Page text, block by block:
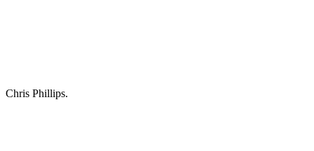
Chris Phillips.